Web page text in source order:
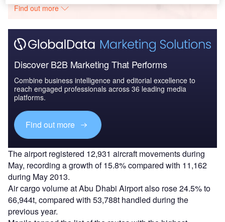
Find out more
Discover B2B Marketing That Performs
Combine business intelligence and editorial excellence to
reach engaged professionals across 36 leading media
platforms.
Find out more
The airport registered 12,931 aircraft movements during
May, recording a growth of 15.8% compared with 11,162
during May 2013.
Air cargo volume at Abu Dhabi Airport also rose 24.5% to
66,944t, compared with 53,788t handled during the
previous year.